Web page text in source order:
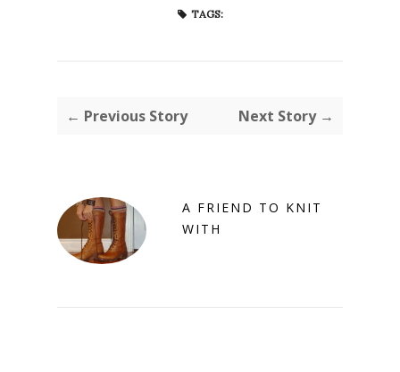
TAGS:
← Previous Story Next Story →
A FRIEND TO KNIT
WITH